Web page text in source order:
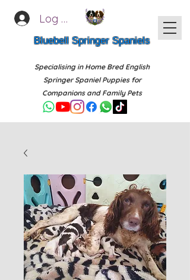
Log In
Bluebell Springer Spaniels
Specialising in Home Bred English
Springer Spaniel Puppies for
Companions and Family Pets